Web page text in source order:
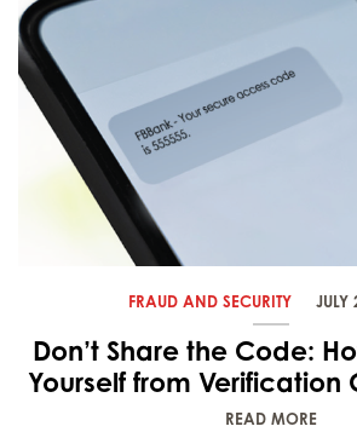
FRAUD AND SECURITY JULY
Don’t Share the Code:
Yourself from Verification
READ MORE